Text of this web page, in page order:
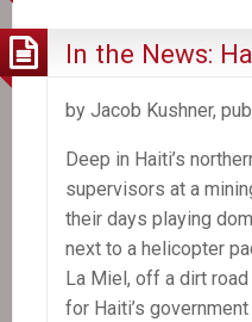
In the News:
by Jacob Kushner,
Deep in Haiti’s
supervisors at a
their days playing
next to a helicopter
La Miel, off a dirt
for Haiti’s